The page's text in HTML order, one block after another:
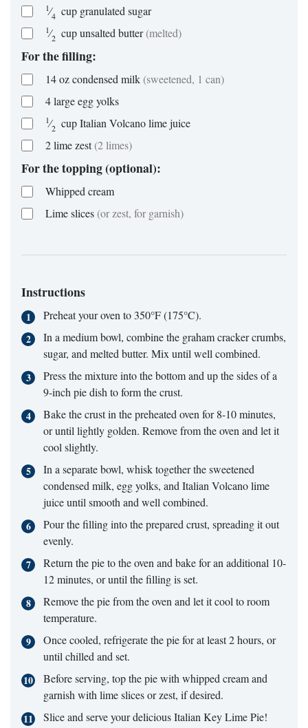
1⁄4 cup granulated sugar
1⁄2 cupunsalted butter(melted)
For the filling:
14ozcondensed milk (sweetened, 1 can)
4largeegg yolks
1⁄2 cupItalian Volcano lime juice
2lime zest(2 limes)
For the topping (optional):
Whipped cream
Lime slices (or zest, for garnish)
Instructions
Preheat your oven to 350°F (175°C).
In a medium bowl, combine the graham cracker crumbs,
sugar, and melted butter. Mix until well combined.
Press the mixture into the bottom and up the sides of a
9-inch pie dish to form the crust.
Bake the crust in the preheated oven for 8-10 minutes,
or until lightly golden. Remove from the oven and let it
cool slightly.
In a separate bowl, whisk together the sweetened
condensed milk, egg yolks, and Italian Volcano lime
juice until smooth and well combined.
Pour the filling into the prepared crust, spreading it out
evenly.
Return the pie to the oven and bake for an additional 10-
12 minutes, or until the filling is set.
Remove the pie from the oven and let it cool to room
temperature.
Once cooled, refrigerate the pie for at least 2 hours, or
until chilled and set.
Before serving, top the pie with whipped cream and
garnish with lime slices or zest, if desired.
Slice and serve your delicious Italian Key Lime Pie!